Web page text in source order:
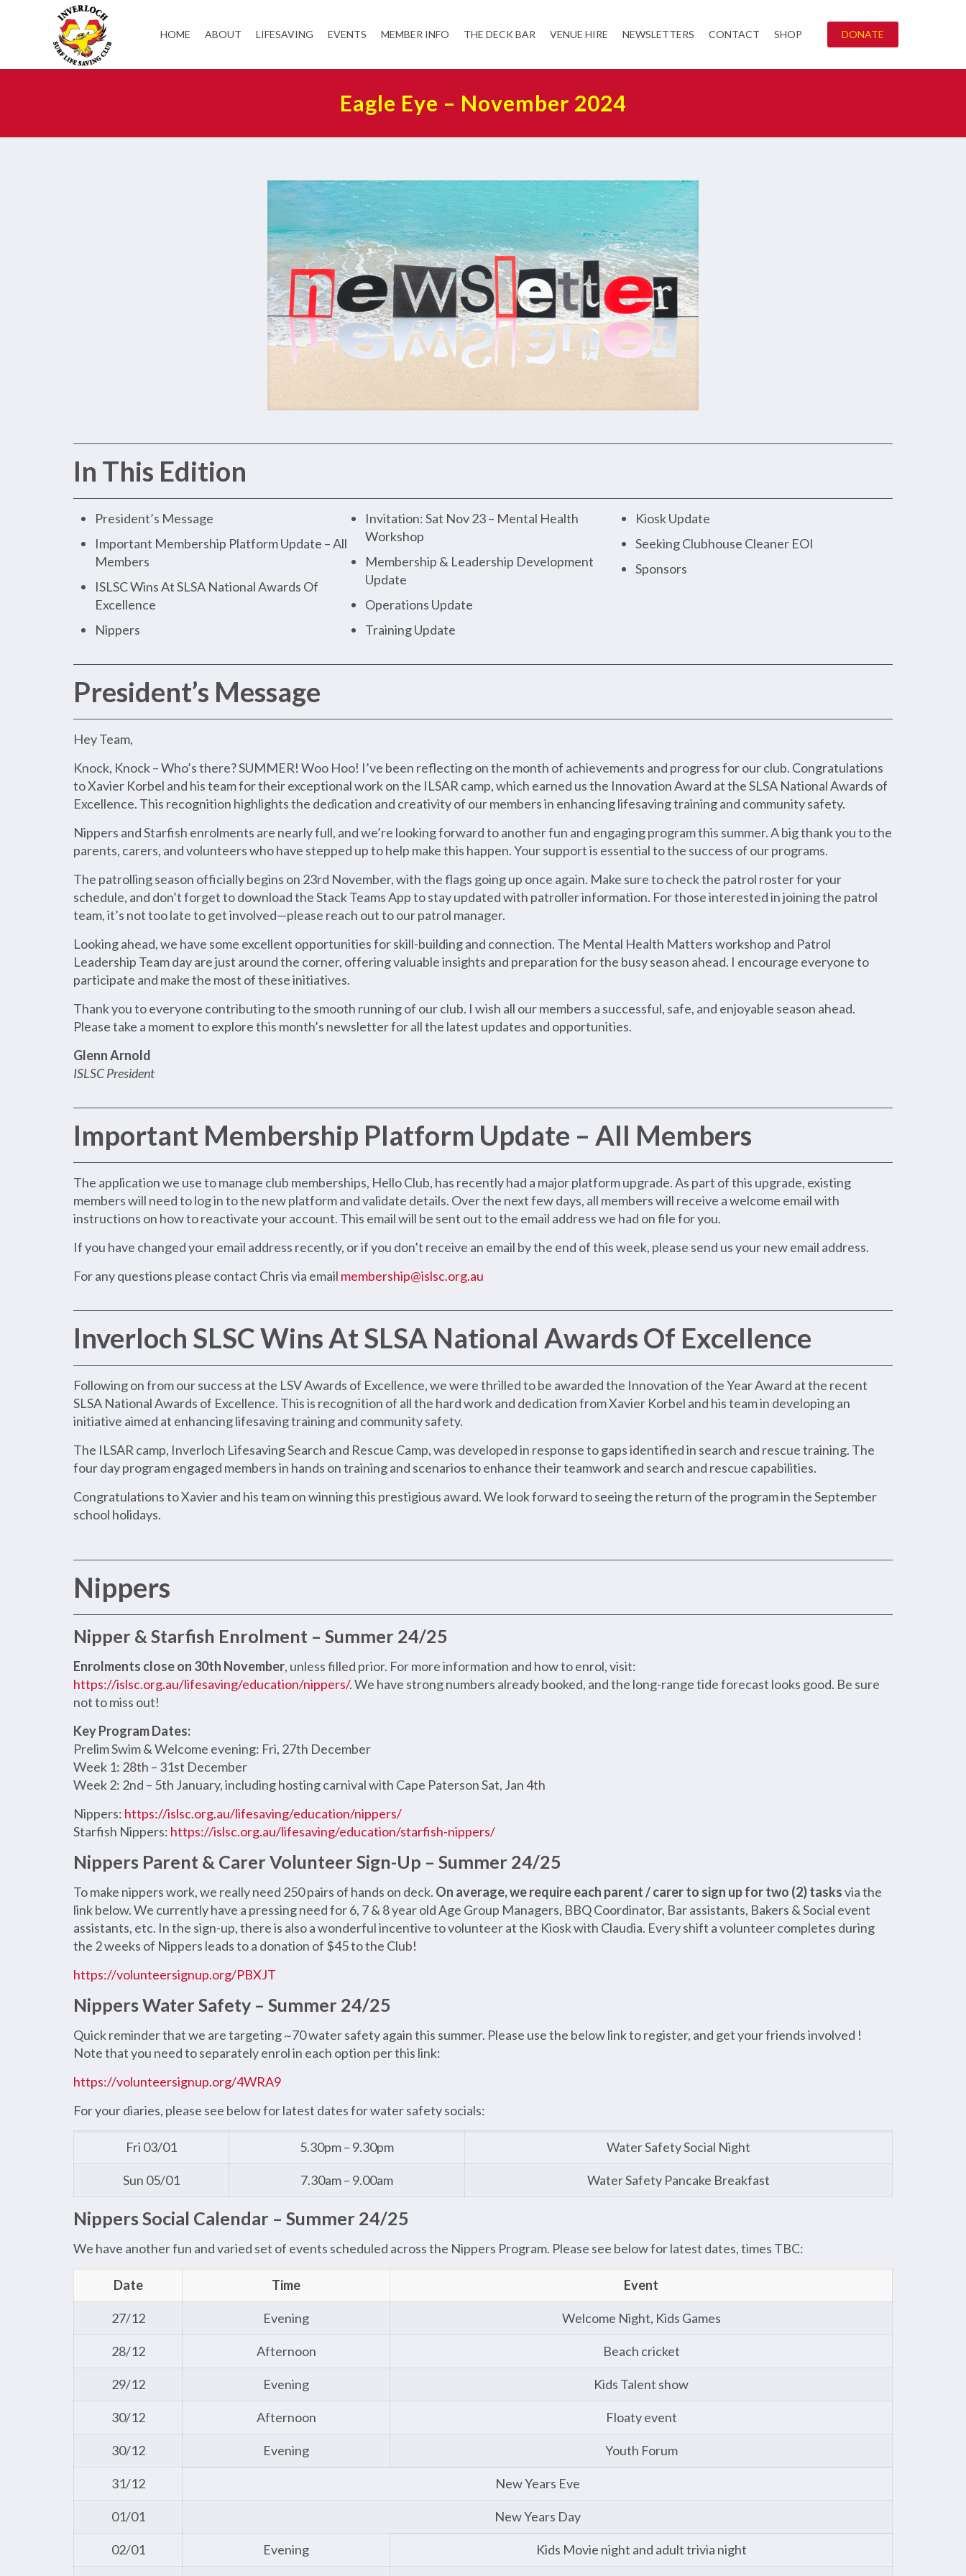
HOME ABOUT LIFESAVING EVENTS MEMBER INFO THE DECK BAR VENUE HIRE NEWSLETTERS CONTACT SHOP DONATE
Eagle Eye – November 2024
In This Edition
President’s Message
Important Membership Platform Update – All
Members
ISLSC Wins At SLSA National Awards Of
Excellence
Nippers
Invitation: Sat Nov 23 – Mental Health
Workshop
Membership & Leadership Development
Update
Operations Update
Training Update
Kiosk Update
Seeking Clubhouse Cleaner EOI
Sponsors
President’s Message
Hey Team,
Knock, Knock – Who’s there? SUMMER! Woo Hoo! I’ve been reflecting on the month of achievements and progress for our club. Congratulations
to Xavier Korbel and his team for their exceptional work on the ILSAR camp, which earned us the Innovation Award at the SLSA National Awards of
Excellence. This recognition highlights the dedication and creativity of our members in enhancing lifesaving training and community safety.
Nippers and Starfish enrolments are nearly full, and we’re looking forward to another fun and engaging program this summer. A big thank you to the
parents, carers, and volunteers who have stepped up to help make this happen. Your support is essential to the success of our programs.
The patrolling season officially begins on 23rd November, with the flags going up once again. Make sure to check the patrol roster for your
schedule, and don’t forget to download the Stack Teams App to stay updated with patroller information. For those interested in joining the patrol
team, it’s not too late to get involved—please reach out to our patrol manager.
Looking ahead, we have some excellent opportunities for skill-building and connection. The Mental Health Matters workshop and Patrol
Leadership Team day are just around the corner, offering valuable insights and preparation for the busy season ahead. I encourage everyone to
participate and make the most of these initiatives.
Thank you to everyone contributing to the smooth running of our club. I wish all our members a successful, safe, and enjoyable season ahead.
Please take a moment to explore this month’s newsletter for all the latest updates and opportunities.
Glenn Arnold
ISLSC President
Important Membership Platform Update – All Members
The application we use to manage club memberships, Hello Club, has recently had a major platform upgrade. As part of this upgrade, existing
members will need to log in to the new platform and validate details. Over the next few days, all members will receive a welcome email with
instructions on how to reactivate your account. This email will be sent out to the email address we had on file for you.
If you have changed your email address recently, or if you don’t receive an email by the end of this week, please send us your new email address.
For any questions please contact Chris via email membership@islsc.org.au
Inverloch SLSC Wins At SLSA National Awards Of Excellence
Following on from our success at the LSV Awards of Excellence, we were thrilled to be awarded the Innovation of the Year Award at the recent
SLSA National Awards of Excellence. This is recognition of all the hard work and dedication from Xavier Korbel and his team in developing an
initiative aimed at enhancing lifesaving training and community safety.
The ILSAR camp, Inverloch Lifesaving Search and Rescue Camp, was developed in response to gaps identified in search and rescue training. The
four day program engaged members in hands on training and scenarios to enhance their teamwork and search and rescue capabilities.
Congratulations to Xavier and his team on winning this prestigious award. We look forward to seeing the return of the program in the September
school holidays.
Nippers
Nipper & Starfish Enrolment – Summer 24/25
Enrolments close on 30th November, unless filled prior. For more information and how to enrol, visit:
https://islsc.org.au/lifesaving/education/nippers/. We have strong numbers already booked, and the long-range tide forecast looks good. Be sure
not to miss out!
Key Program Dates:
Prelim Swim & Welcome evening: Fri, 27th December
Week 1: 28th – 31st December
Week 2: 2nd – 5th January, including hosting carnival with Cape Paterson Sat, Jan 4th
Nippers: https://islsc.org.au/lifesaving/education/nippers/
Starfish Nippers: https://islsc.org.au/lifesaving/education/starfish-nippers/
Nippers Parent & Carer Volunteer Sign-Up – Summer 24/25
To make nippers work, we really need 250 pairs of hands on deck. On average, we require each parent / carer to sign up for two (2) tasksvia the
link below. We currently have a pressing need for 6, 7 & 8 year old Age Group Managers, BBQ Coordinator, Bar assistants, Bakers & Social event
assistants, etc. In the sign-up, there is also a wonderful incentive to volunteer at the Kiosk with Claudia. Every shift a volunteer completes during
the 2 weeks of Nippers leads to a donation of $45 to the Club!
https://volunteersignup.org/PBXJT
Nippers Water Safety – Summer 24/25
Quick reminder that we are targeting ~70 water safety again this summer. Please use the below link to register, and get your friends involved !
Note that you need to separately enrol in each option per this link:
https://volunteersignup.org/4WRA9
For your diaries, please see below for latest dates for water safety socials:
Fri 03/01 5.30pm – 9.30pm Water Safety Social Night
Sun 05/01 7.30am – 9.00am Water Safety Pancake Breakfast
Nippers Social Calendar – Summer 24/25
We have another fun and varied set of events scheduled across the Nippers Program. Please see below for latest dates, times TBC:
Date Time Event
27/12 Evening Welcome Night, Kids Games
28/12 Afternoon Beach cricket
29/12 Evening Kids Talent show
30/12 Afternoon Floaty event
30/12 Evening Youth Forum
31/12 New Years Eve
01/01 New Years Day
02/01 Evening Kids Movie night and adult trivia night